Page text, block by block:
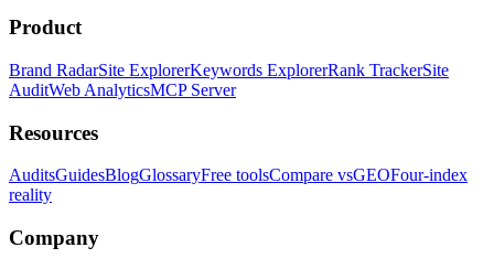
Product
Brand RadarSite ExplorerKeywords ExplorerRank TrackerSite
AuditWeb AnalyticsMCP Server
Resources
AuditsGuidesBlogGlossaryFree toolsCompare vsGEOFour-index
reality
Company